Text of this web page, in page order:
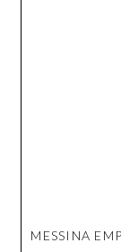
MESSINA